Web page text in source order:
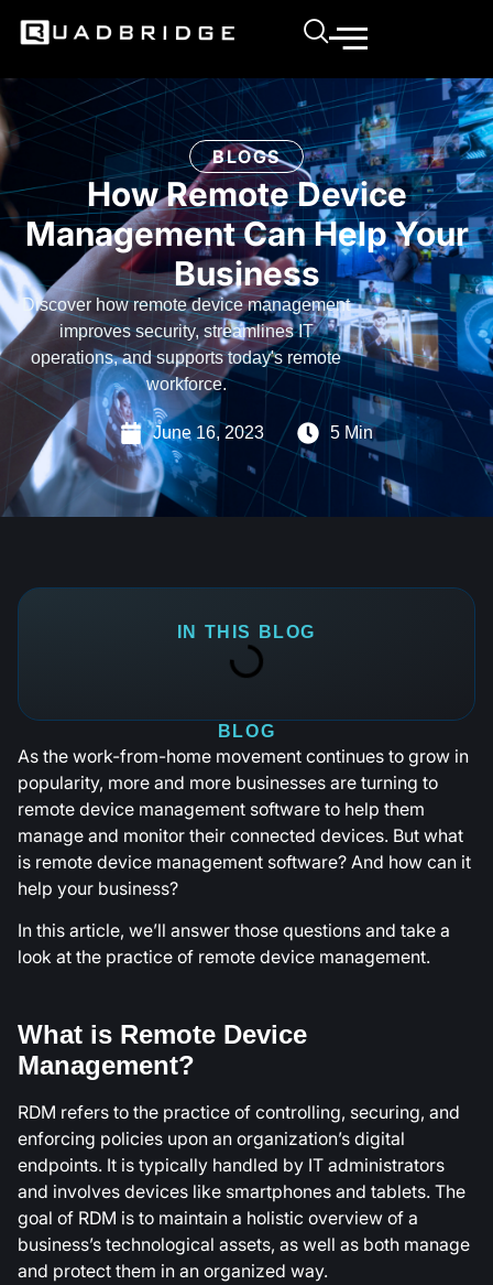
BLOGS
How Remote Device
Management Can Help Your
Business
Discover how remote device management
improves security, streamlines IT
operations, and supports today's remote
workforce.
June 16, 2023 5 Min
IN THIS BLOG
BLOG
As the work-from-home movement continues to grow in
popularity, more and more businesses are turning to
remote device management software to help them
manage and monitor their connected devices. But what
is remote device management software? And how can it
help your business?
In this article, we’ll answer those questions and take a
look at the practice of remote device management.
What is Remote Device
Management?
RDM refers to the practice of controlling, securing, and
enforcing policies upon an organization’s digital
endpoints. It is typically handled by IT administrators
and involves devices like smartphones and tablets. The
goal of RDM is to maintain a holistic overview of a
business’s technological assets, as well as both manage
and protect them in an organized way.